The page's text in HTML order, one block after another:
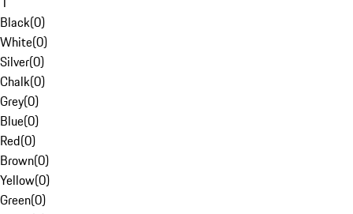
Black(0)
White(0)
Silver(0)
Chalk(0)
Grey(0)
Blue(0)
Red(0)
Brown(0)
Yellow(0)
Green(0)